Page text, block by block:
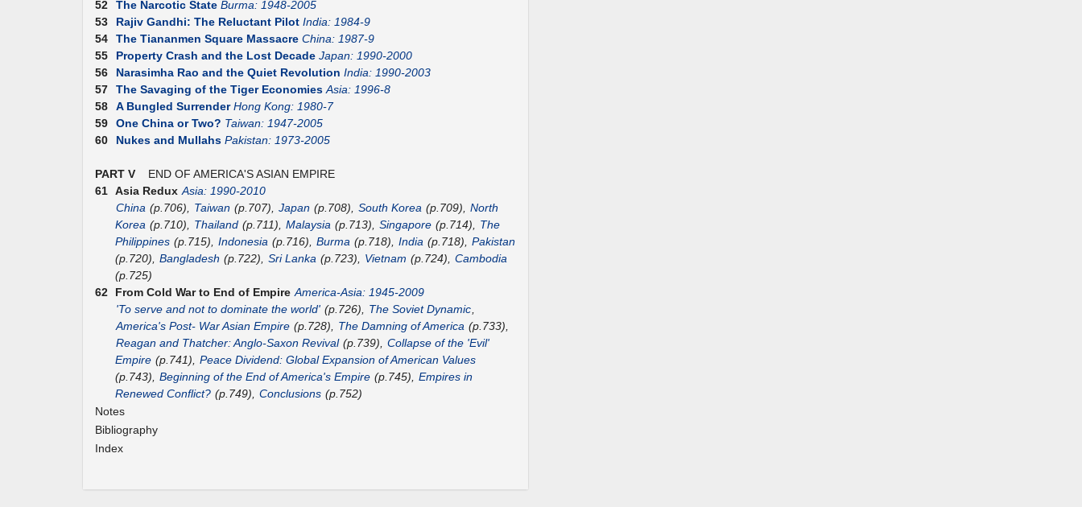
52
The Narcotic State Burma: 1948-2005
53
Rajiv Gandhi: The Reluctant Pilot India: 1984-9
54
The Tiananmen Square Massacre China: 1987-9
55
Property Crash and the Lost Decade Japan: 1990-2000
56
Narasimha Rao and the Quiet Revolution India: 1990-2003
57
The Savaging of the Tiger Economies Asia: 1996-8
58
A Bungled Surrender Hong Kong: 1980-7
59
One China or Two? Taiwan: 1947-2005
60
Nukes and Mullahs Pakistan: 1973-2005
PART V END OF AMERICA'S ASIAN EMPIRE
61 Asia Redux Asia: 1990-2010
China (p.706), Taiwan (p.707), Japan (p.708), South Korea (p.709), North
Korea (p.710), Thailand (p.711), Malaysia (p.713), Singapore (p.714),
The
Philippines (p.715), Indonesia (p.716), Burma (p.718), India (p.718), Pakistan
(p.720), Bangladesh (p.722), Sri Lanka (p.723), Vietnam (p.724), Cambodia
(p.725)
62
From Cold War to End of Empire America-Asia: 1945-2009
'To serve and not to dominate the world' (p.726), The Soviet Dynamic
America's Post- War Asian Empire (p.728), The Damning of America (p.733),
Reagan and Thatcher: Anglo-Saxon Revival (p.739), Collapse of the 'Evil'
Empire (p.741), Peace Dividend: Global Expansion of American Values
(p.743), Beginning of the End of America's Empire (p.745), Empires in
Renewed Conflict? (p.749), Conclusions (p.752)
Notes
Bibliography
Index